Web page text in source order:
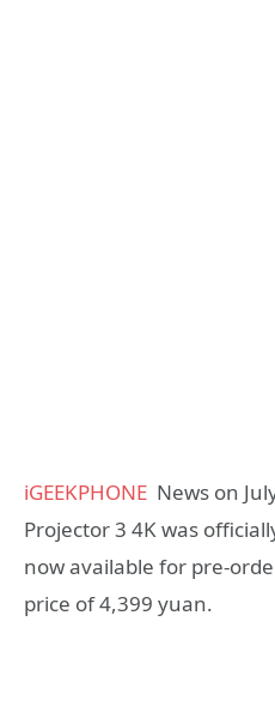
iGEEKPHONE News on
Projector 3 4K was
now available for pre-
price of 4,399 yuan.